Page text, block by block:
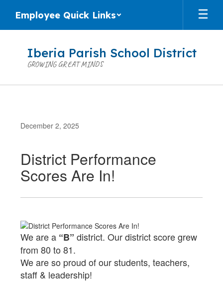
main
Employee Quick Links
Iberia Parish School District
GROWING GREAT MINDS
December 2, 2025
District Performance
Scores Are In!
We are a “B” district. Our district score grew
from 80 to 81.
We are so proud of our students, teachers,
staff & leadership!